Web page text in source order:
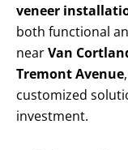
veneer
both functional
nearVan
Tremont Avenue
customized
investment.